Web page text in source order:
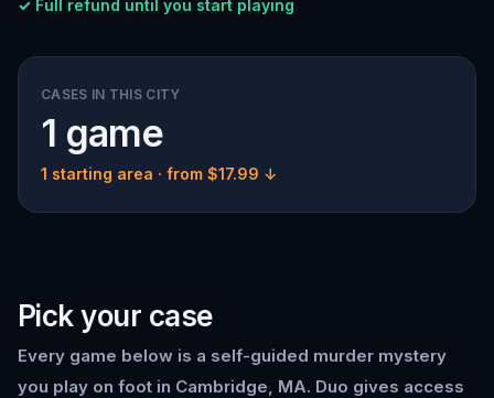
✓ Full refund until you start playing
CASES IN THIS CITY
1 game
1 starting area · from $17.99 ↓
Pick your case
Every game below is a self-guided murder mystery
you play on foot in Cambridge, MA. Duo gives access